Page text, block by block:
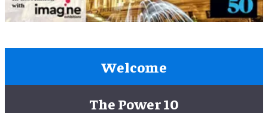
Welcome
The Power 10